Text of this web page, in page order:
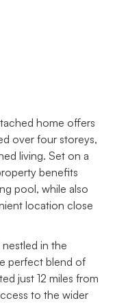
home offers
over four storeys,
living. Set on a
benefits
pool, while also
location close
in the
perfect blend of
just 12 miles from
to the wider